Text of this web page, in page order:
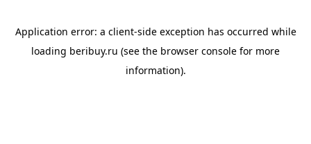
Application error: a client-side exception has occurred while
loading beribuy.ru (see the browser console for more
information).